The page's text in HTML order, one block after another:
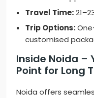
Travel Time:
Trip Options:
customised
Inside Noida –
Point for Long
Noida offers